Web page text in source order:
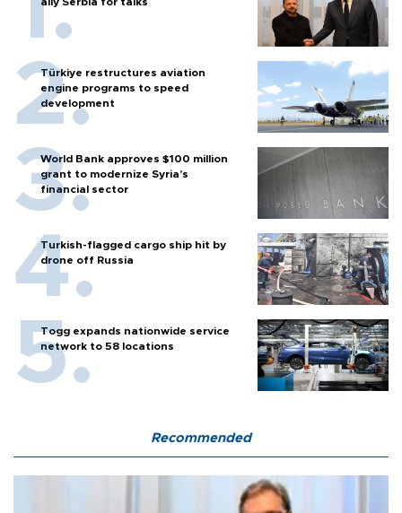
ally Serbia for talks
Türkiye restructures aviation
engine programs to speed
development
World Bank approves $100 million
grant to modernize Syria’s
financial sector
Turkish-flagged cargo ship hit by
drone off Russia
Togg expands nationwide service
network to 58 locations
Recommended